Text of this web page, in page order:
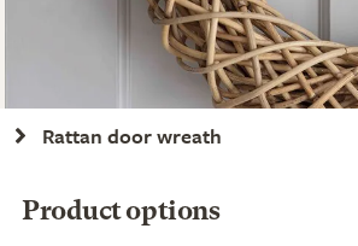
Rattan door wreath
Product options